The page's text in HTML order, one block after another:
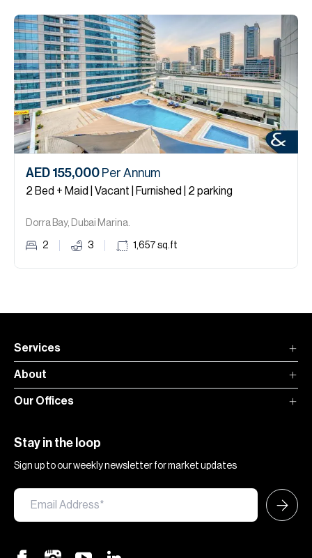
AED 155,000 Per Annum
2 Bed + Maid | Vacant | Furnished | 2 parking
Dorra Bay, Dubai Marina.
2 3 1,657 sq.ft
Services
About
Our Offices
Stay in the loop
Sign up to our weekly newsletter for market updates